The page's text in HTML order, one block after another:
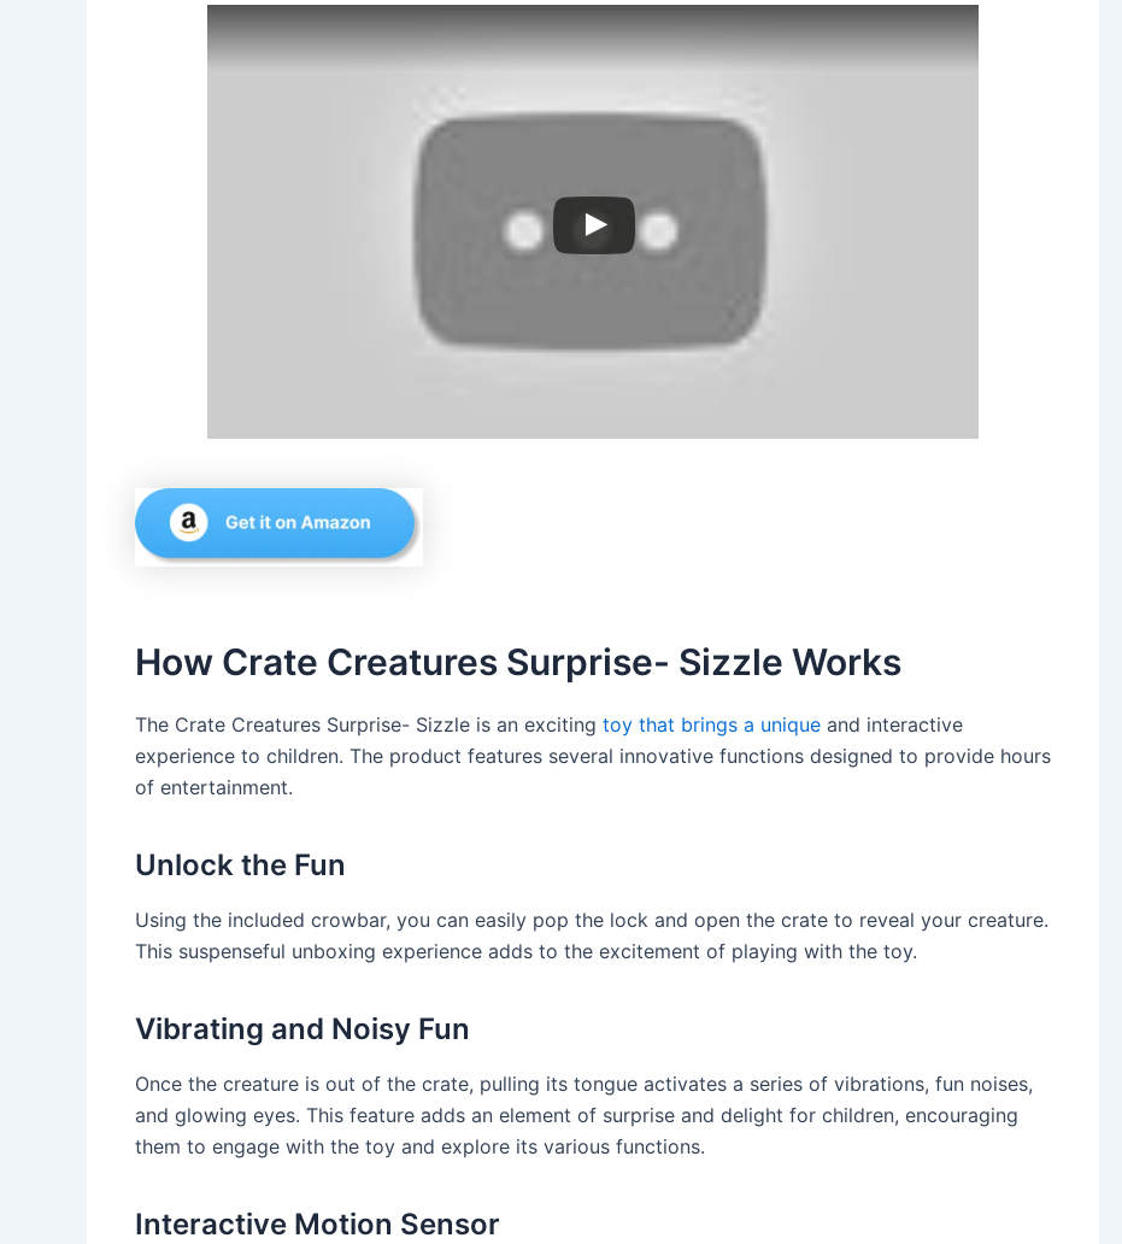
How Crate Creatures Surprise- Sizzle Works
The Crate Creatures Surprise- Sizzle is an exciting toy that brings a unique and interactive
experience to children. The product features several innovative functions designed to provide hours
of entertainment.
Unlock the Fun
Using the included crowbar, you can easily pop the lock and open the crate to reveal your creature.
This suspenseful unboxing experience adds to the excitement of playing with the toy.
Vibrating and Noisy Fun
Once the creature is out of the crate, pulling its tongue activates a series of vibrations, fun noises,
and glowing eyes. This feature adds an element of surprise and delight for children, encouraging
them to engage with the toy and explore its various functions.
Interactive Motion Sensor